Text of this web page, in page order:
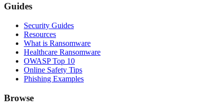
Guides
Security Guides
Resources
What is Ransomware
Healthcare Ransomware
OWASP Top 10
Online Safety Tips
Phishing Examples
Browse